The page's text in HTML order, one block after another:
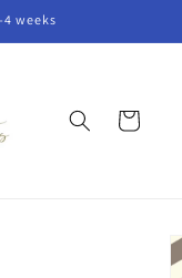
weeks
Cart